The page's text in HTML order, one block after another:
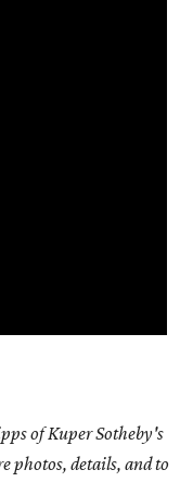
of Kuper Sotheby's
photos, details, and to